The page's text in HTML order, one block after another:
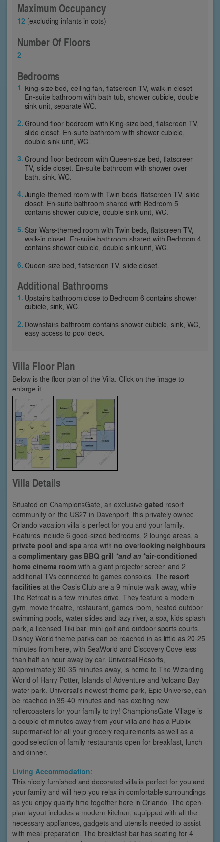
Maximum Occupancy
12 (excluding infants in cots)
Number Of Floors
2
Bedrooms
King-size bed, ceiling fan, flatscreen TV, walk-in closet.
En-suite bathroom with bath tub, shower cubicle, double
sink unit, separate WC.
Ground floor bedroom with King-size bed, flatscreen TV,
slide closet. En-suite bathroom with shower cubicle,
double sink unit, WC.
Ground floor bedroom with Queen-size bed, flatscreen
TV, slide closet. En-suite bathroom with shower over
bath, sink, WC.
Jungle-themed room with Twin beds, flatscreen TV, slide
closet. En-suite bathroom shared with Bedroom 5
contains shower cubicle, double sink unit, WC.
Star Wars-themed room with Twin beds, flatscreen TV,
walk-in closet. En-suite bathroom shared with Bedroom 4
contains shower cubicle, double sink unit, WC.
Queen-size bed, flatscreen TV, slide closet.
Additional Bathrooms
Upstairs bathroom close to Bedroom 6 contains shower
cubicle, sink, WC.
Downstairs bathroom contains shower cubicle, sink, WC,
easy access to pool deck.
Villa Floor Plan
Below is the floor plan of the Villa. Click on the image to
enlarge it.
Villa Details
Situated on ChampionsGate, an exclusive gated resort
community on the US27 in Davenport, this privately owned
Orlando vacation villa is perfect for you and your family.
Features include 6 good-sized bedrooms, 2 lounge areas, a
private pool and spa area with no overlooking neighbours
a complimentary gas BBQ grill *and an *air-conditioned
home cinema room with a giant projector screen and 2
additional TVs connected to games consoles. The resort
facilities at the Oasis Club are a 9 minute walk away, while
The Retreat is a few minutes drive. They feature a modern
gym, movie theatre, restaurant, games room, heated outdoor
swimming pools, water slides and lazy river, a spa, kids splash
park, a licensed Tiki bar, mini golf and outdoor sports courts.
Disney World theme parks can be reached in as little as 20-25
minutes from here, with SeaWorld and Discovery Cove less
than half an hour away by car. Universal Resorts,
approximately 30-35 minutes away, is home to The Wizarding
World of Harry Potter, Islands of Adventure and Volcano Bay
water park. Universal's newest theme park, Epic Universe, can
be reached in 35-40 minutes and has exciting new
rollercoasters for your family to try! ChampionsGate Village is
a couple of minutes away from your villa and has a Publix
supermarket for all your grocery requirements as well as a
good selection of family restaurants open for breakfast, lunch
and dinner.
Living Accommodation:
This nicely furnished and decorated villa is perfect for you and
your family and will help you relax in comfortable surroundings
as you enjoy quality time together here in Orlando. The open-
plan layout includes a modern kitchen, equipped with all the
necessary appliances, gadgets and utensils needed to assist
with meal preparation. The breakfast bar has seating for 4